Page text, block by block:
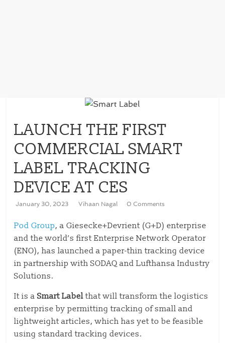
LAUNCH THE FIRST
COMMERCIAL SMART
LABEL TRACKING
DEVICE AT CES
January 30, 2023 Vihaan Nagal 0 Comments
Pod Group, a Giesecke+Devrient (G+D) enterprise
and the world’s first Enterprise Network Operator
(ENO), has launched a paper-thin tracking device
in partnership with SODAQ and Lufthansa Industry
Solutions.
It is aSmart Label that will transform the logistics
enterprise by permitting tracking of small and
lightweight articles, which has yet to be feasible
using standard tracking devices.